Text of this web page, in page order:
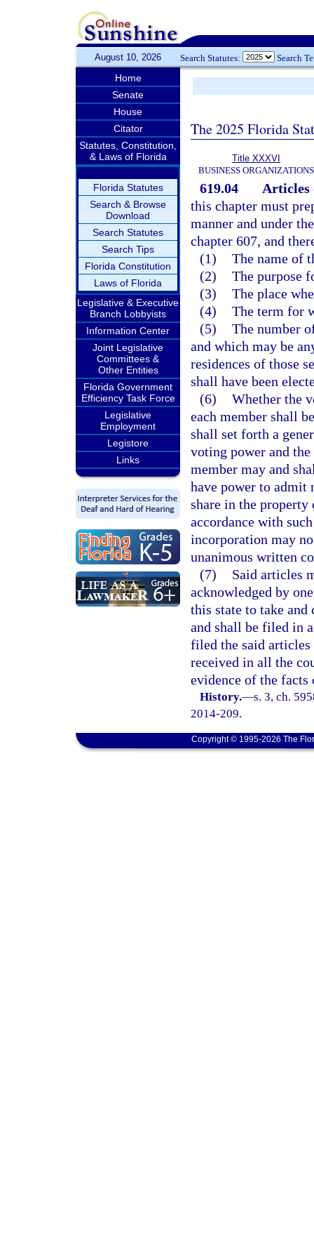
August 10, 2026 Search Statutes: Search
Home
Senate
House
Citator
Statutes, Constitution,
& Laws of Florida
Florida Statutes
Search & Browse
Download
Search Statutes
Search Tips
Florida Constitution
Laws of Florida
Legislative & Executive
Branch Lobbyists
Information Center
Joint Legislative
Committees &
Other Entities
Florida Government
Efficiency Task Force
Legislative
Employment
Legistore
Links
The 2025 Florida
Title XXXVI
BUSINESS ORGANIZATIONS
619.04
Articles
this chapter must
manner and under
chapter 607, and
(1) The name of
(2) The purpose
(3) The place
(4) The term for
(5) The number
and which may be
residences of those
shall have been
(6) Whether the
each member shall
shall set forth a
voting power and
member may and
have power to admit
share in the
accordance with
incorporation may
unanimous written
(7)
Said articles
acknowledged by
this state to take
and shall be filed in
filed the said
received in all the
evidence of the facts
History.—s. 3, ch.
2014-209.
Copyright © 1995-2026 The